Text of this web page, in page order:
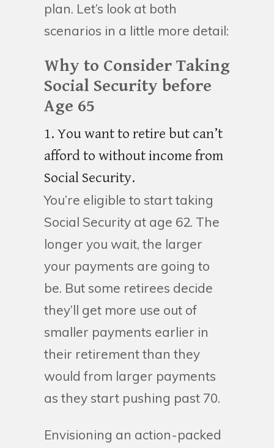
plan. Let’s look at both
scenarios in a little more detail:
Why to Consider Taking
Social Security before
Age 65
1. You want to retire but can’t
afford to without income from
Social Security.
You’re eligible to start taking
Social Security at age 62. The
longer you wait, the larger
your payments are going to
be. But some retirees decide
they’ll get more use out of
smaller payments earlier in
their retirement than they
would from larger payments
as they start pushing past 70.
Envisioning an action-packed